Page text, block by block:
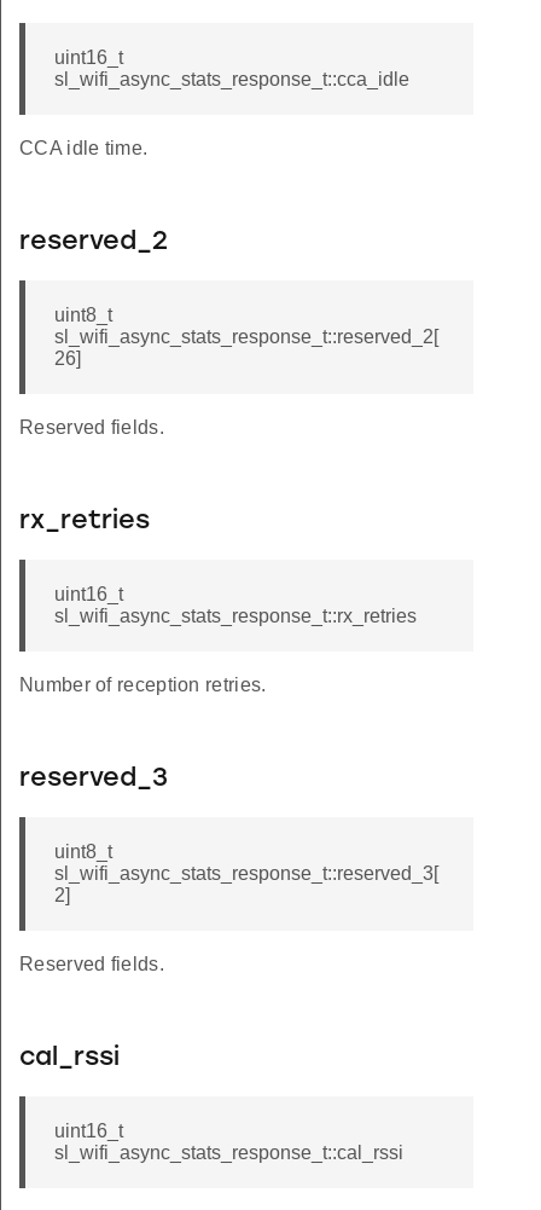
uint16_t
sl_wifi_async_stats_response_t::cca_idle
CCA idle time.
reserved_2
uint8_t
sl_wifi_async_stats_response_t::reserved_2[
26]
Reserved fields.
rx_retries
uint16_t
sl_wifi_async_stats_response_t::rx_retries
Number of reception retries.
reserved_3
uint8_t
sl_wifi_async_stats_response_t::reserved_3[
2]
Reserved fields.
cal_rssi
uint16_t
sl_wifi_async_stats_response_t::cal_rssi